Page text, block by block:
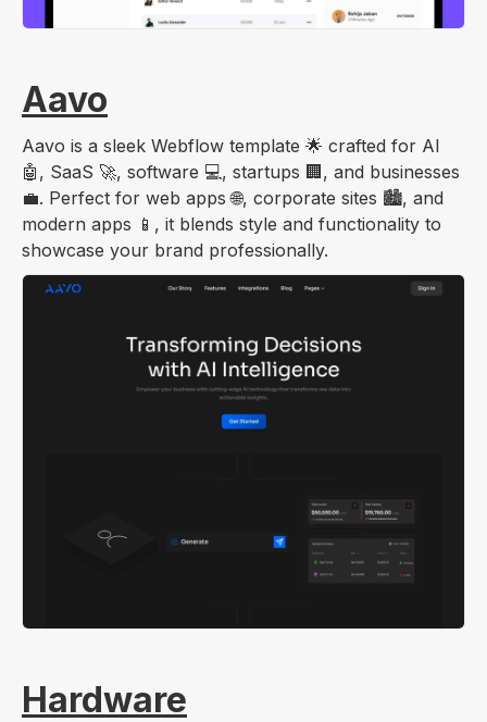
Aavo
Aavo is a sleek Webflow template 🌟 crafted for AI
🤖, SaaS 🚀, software 💻, startups 🏢, and businesses
💼. Perfect for web apps 🌐, corporate sites 🏙️, and
modern apps 📱, it blends style and functionality to
showcase your brand professionally.
Hardware